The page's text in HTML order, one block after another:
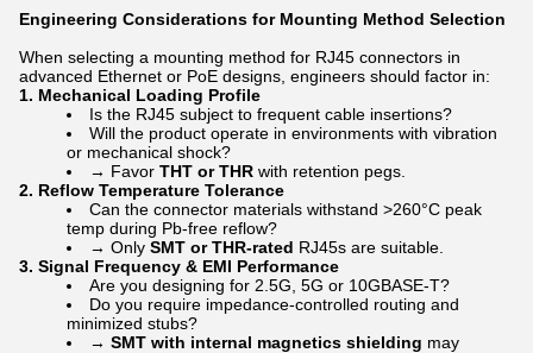
Engineering Considerations for Mounting Method Selection
When selecting a mounting method for RJ45 connectors in
advanced Ethernet or PoE designs, engineers should factor in:
1. Mechanical Loading Profile
Is the RJ45 subject to frequent cable insertions?
Will the product operate in environments with vibration
or mechanical shock?
→ Favor THT or THR with retention pegs.
2. Reflow Temperature Tolerance
Can the connector materials withstand >260°C peak
temp during Pb-free reflow?
→ Only SMT or THR-rated RJ45s are suitable.
3. Signal Frequency & EMI Performance
Are you designing for 2.5G, 5G or 10GBASE-T?
Do you require impedance-controlled routing and
minimized stubs?
→ SMT with internal magnetics shielding may